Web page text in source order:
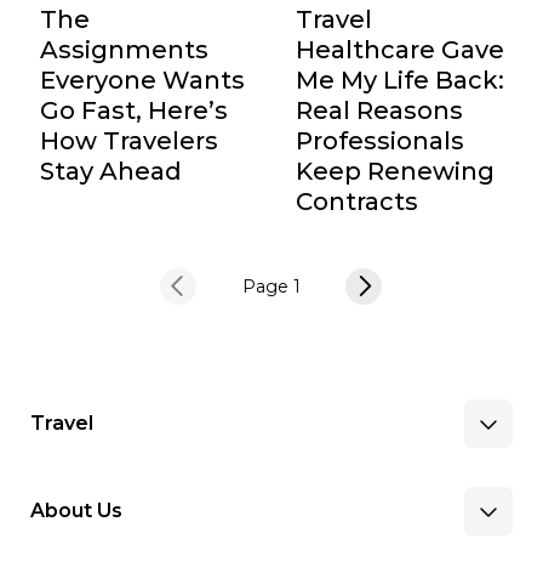
The
Assignments
Everyone Wants
Go Fast, Here’s
How Travelers
Stay Ahead
Travel
Healthcare Gave
Me My Life Back:
Real Reasons
Professionals
Keep Renewing
Contracts
Page 1
Travel
About Us